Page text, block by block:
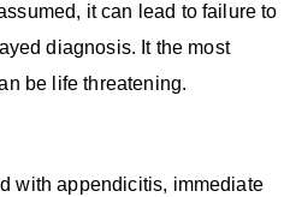
it can lead to failure to
diagnosis. It the most
be life threatening.
with appendicitis, immediate